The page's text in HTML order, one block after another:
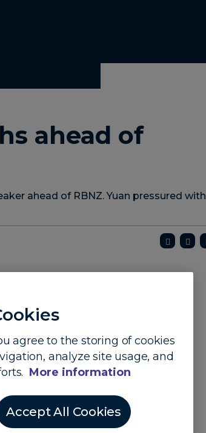
ahead of
ahead of RBNZ. Yuan pressured with
and Shier Lee Lim, Lead FX and
chair Jerome Powell remained
agree to the storing of cookies
analyze site usage, and
More information
Accept All Cookies